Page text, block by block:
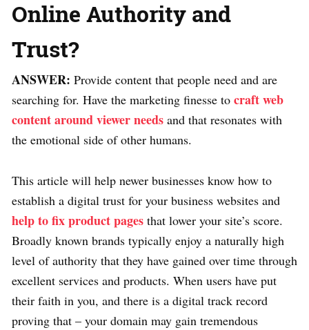
Online Authority and
Trust?
ANSWER: Provide content that people need and are
searching for. Have the marketing finesse to craft web
content around viewer needs and that resonates with
the emotional side of other humans.
This article will help newer businesses know how to
establish a digital trust for your business websites and
help to fix product pages that lower your site’s score.
Broadly known brands typically enjoy a naturally high
level of authority that they have gained over time through
excellent services and products. When users have put
their faith in you, and there is a digital track record
proving that – your domain may gain tremendous